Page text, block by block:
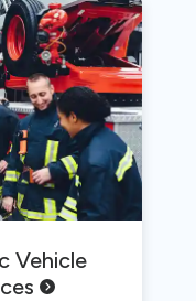
Vehicle